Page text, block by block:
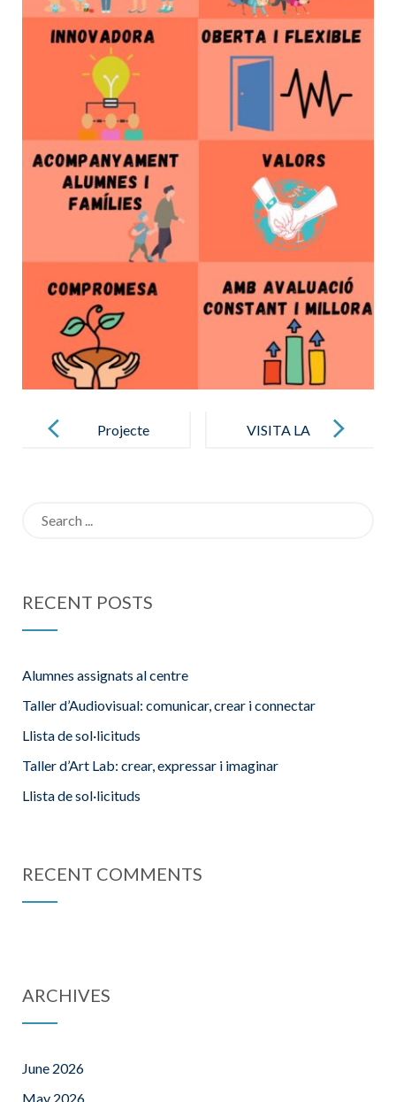
navigation
Projecte
VISITA LA
RECENT POSTS
Alumnes assignats al centre
Taller d’Audiovisual: comunicar, crear i connectar
Llista de sol·licituds
Taller d’Art Lab: crear, expressar i imaginar
Llista de sol·licituds
RECENT COMMENTS
ARCHIVES
June 2026
May 2026